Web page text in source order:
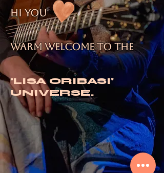
hi you
warm Welcome to the
'LISA ORIBASI'
UNIVERSE.